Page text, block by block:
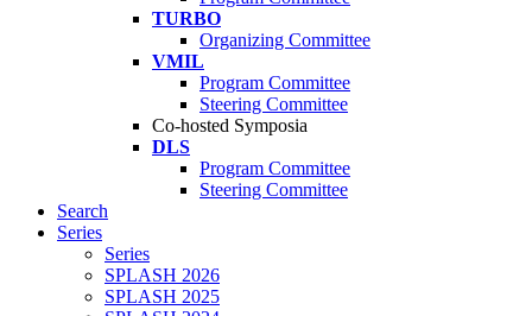
TURBO
Organizing Committee
VMIL
Program Committee
Steering Committee
Co-hosted Symposia
DLS
Program Committee
Steering Committee
Search
Series
Series
SPLASH 2026
SPLASH 2025